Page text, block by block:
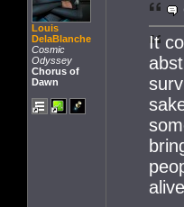
Louis
DelaBlanche
Cosmic
Odyssey
Chorus of
Dawn
It